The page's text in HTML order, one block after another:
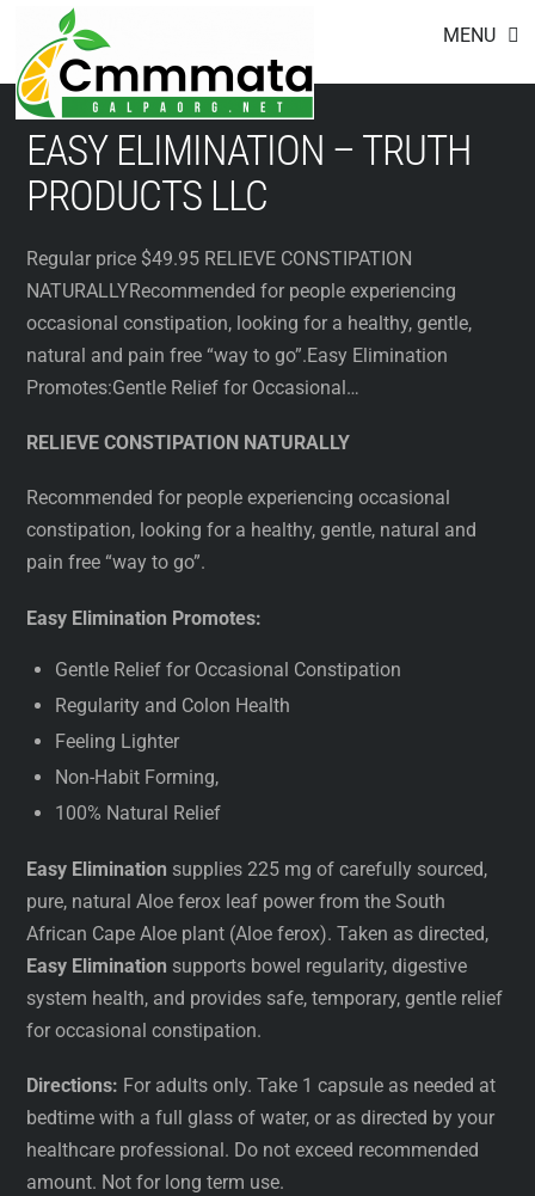
content
MENU
EASY ELIMINATION – TRUTH
PRODUCTS LLC
Regular price $49.95 RELIEVE CONSTIPATION
NATURALLYRecommended for people experiencing
occasional constipation, looking for a healthy, gentle,
natural and pain free “way to go”.Easy Elimination
Promotes:Gentle Relief for Occasional…
RELIEVE CONSTIPATION NATURALLY
Recommended for people experiencing occasional
constipation, looking for a healthy, gentle, natural and
pain free “way to go”.
Easy Elimination Promotes:
Gentle Relief for Occasional Constipation
Regularity and Colon Health
Feeling Lighter
Non-Habit Forming,
100% Natural Relief
Easy Elimination supplies 225 mg of carefully sourced,
pure, natural Aloe ferox leaf power from the South
African Cape Aloe plant (Aloe ferox). Taken as directed,
Easy Elimination supports bowel regularity, digestive
system health, and provides safe, temporary, gentle relief
for occasional constipation.
Directions: For adults only. Take 1 capsule as needed at
bedtime with a full glass of water, or as directed by your
healthcare professional. Do not exceed recommended
amount. Not for long term use.